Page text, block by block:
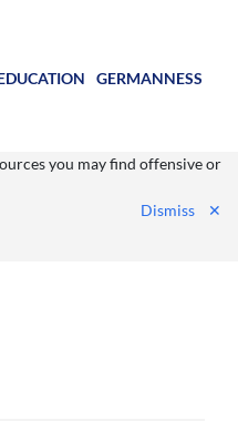
GERMANNESS
you may find offensive or
Dismiss
✕